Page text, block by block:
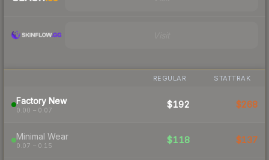
REGULAR STATTRAK
Factory New
0.00 – 0.07
$192 $268
Minimal Wear
0.07 – 0.15
$118 $137